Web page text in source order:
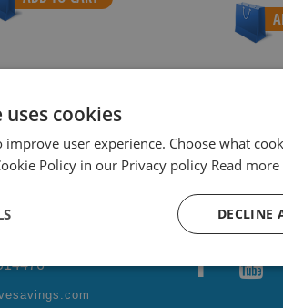
sharpest prices.
US! FOLLOW US
cookies
improve user experience. Choose what
Policy in our Privacy policy Read more
DECLINE